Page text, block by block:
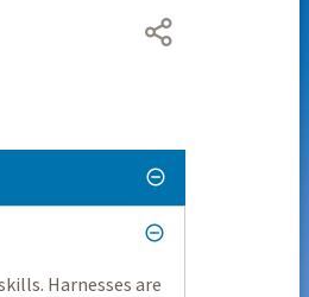
Harnesses are